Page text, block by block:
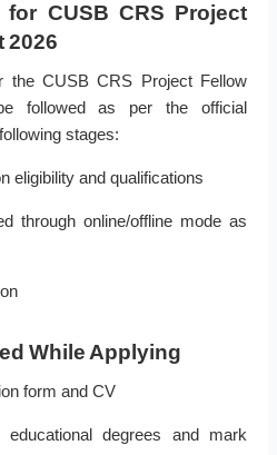
CUSB CRS Project
2026
the CUSB CRS Project Fellow
followed as per the official
stages:
eligibility and qualifications
through online/offline mode as
While Applying
form and CV
degrees and mark